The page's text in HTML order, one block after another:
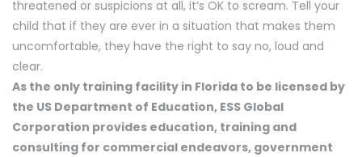
threatened or suspicions at all, it’s OK to scream. Tell your
child that if they are ever in a situation that makes them
uncomfortable, they have the right to say no, loud and
clear.
As the only training facility in Florida to be licensed by
the US Department of Education, ESS Global
Corporation provides education, training and
consulting for commercial endeavors, government